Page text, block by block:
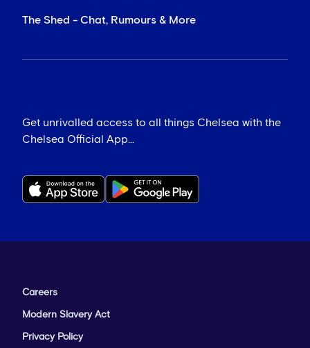
The Shed - Chat, Rumours & More
Get unrivalled access to all things Chelsea with the
Chelsea Official App...
Careers
Modern Slavery Act
Privacy Policy